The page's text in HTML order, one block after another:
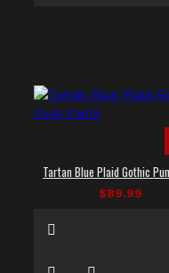
$89.99